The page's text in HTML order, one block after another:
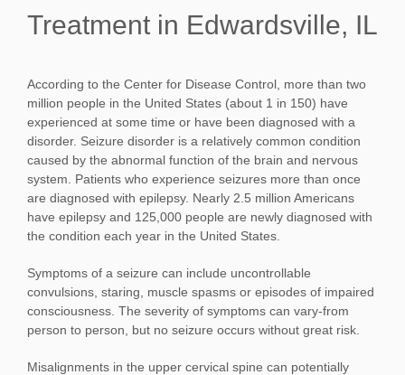
Treatment in Edwardsville, IL
According to the Center for Disease Control, more than two
million people in the United States (about 1 in 150) have
experienced at some time or have been diagnosed with a
disorder. Seizure disorder is a relatively common condition
caused by the abnormal function of the brain and nervous
system. Patients who experience seizures more than once
are diagnosed with epilepsy. Nearly 2.5 million Americans
have epilepsy and 125,000 people are newly diagnosed with
the condition each year in the United States.
Symptoms of a seizure can include uncontrollable
convulsions, staring, muscle spasms or episodes of impaired
consciousness. The severity of symptoms can vary-from
person to person, but no seizure occurs without great risk.
Misalignments in the upper cervical spine can potentially